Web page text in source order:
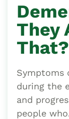
They
That?
Symptoms
during the
and
people